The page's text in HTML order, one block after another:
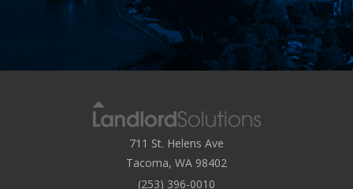
711 St. Helens Ave
Tacoma, WA 98402
(253) 396-0010